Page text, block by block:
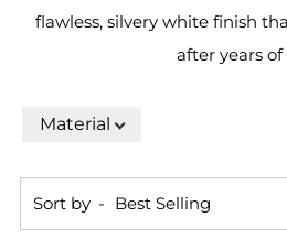
flawless, silvery white finish
after years of
Material
Sort by